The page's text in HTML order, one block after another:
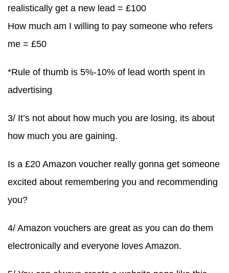
realistically get a new lead = £100
How much am I willing to pay someone who refers
me = £50
*Rule of thumb is 5%-10% of lead worth spent in
advertising
3/ It’s not about how much you are losing, its about
how much you are gaining.
Is a £20 Amazon voucher really gonna get someone
excited about remembering you and recommending
you?
4/ Amazon vouchers are great as you can do them
electronically and everyone loves Amazon.